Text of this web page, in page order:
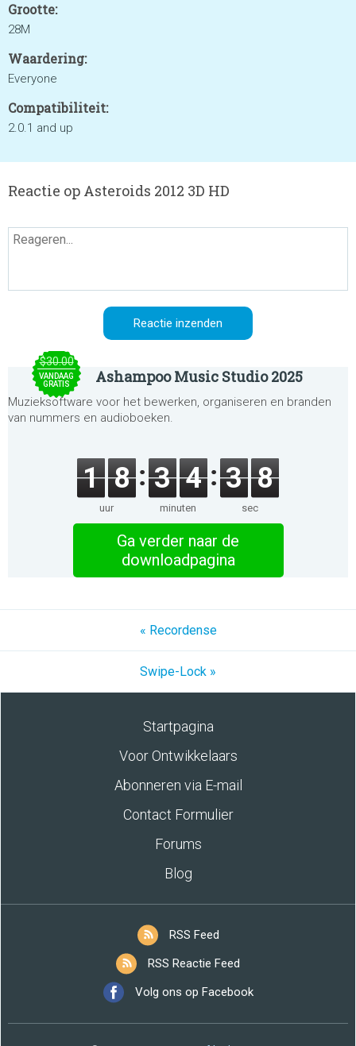
Grootte:
28M
Waardering:
Everyone
Compatibiliteit:
2.0.1 and up
Reactie op Asteroids 2012 3D HD
$30.00
VANDAAG
GRATIS
Ashampoo Music Studio 2025
Muzieksoftware voor het bewerken, organiseren en branden
van nummers en audioboeken.
1 8
uur
3 4
minuten
3 8
sec
Ga verder naar de
downloadpagina
« Recordense
Swipe-Lock »
Startpagina
Voor Ontwikkelaars
Abonneren via E-mail
Contact Formulier
Forums
Blog
RSS Feed
RSS Reactie Feed
Volg ons op Facebook